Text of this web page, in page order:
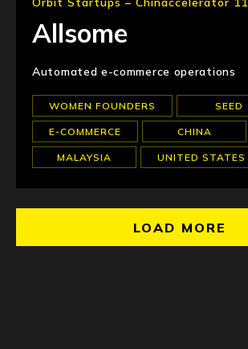
Allsome
Automated e-commerce operations
WOMEN FOUNDERS SEED
E-COMMERCE CHINA
MALAYSIA UNITED STATES
LOAD MORE